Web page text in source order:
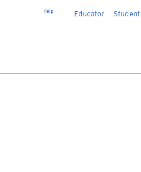
Help Educator Student